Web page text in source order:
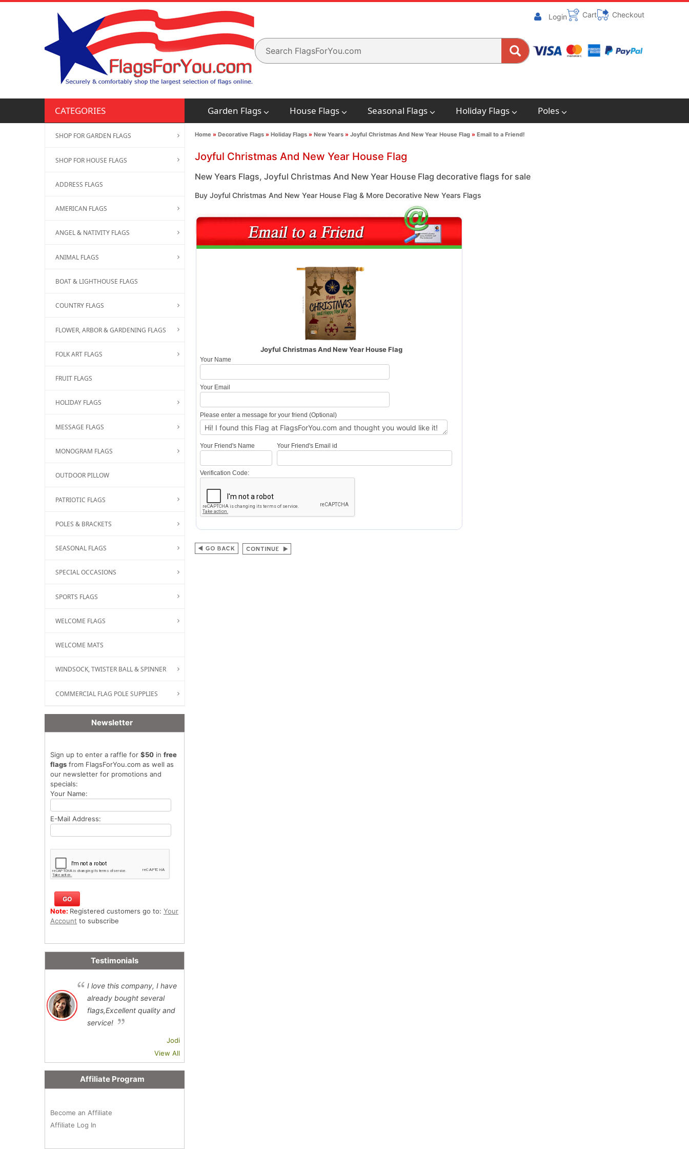
Login Cart Checkout
CATEGORIES Garden Flags House Flags Seasonal Flags Holiday Flags Poles
Home » Decorative Flags» Holiday Flags» New Years» Joyful Christmas And New Year House Flag» Email to a Friend!
Joyful Christmas And New Year House Flag
New Years Flags, Joyful Christmas And New Year House Flag decorative flags for sale
Buy Joyful Christmas And New Year House Flag & More Decorative New Years Flags
Joyful Christmas And New Year House Flag
Your Name
Your Email
Please enter a message for your friend (Optional)
Your Friend's Name Your Friend's Email id
Verification Code:
SHOP FOR GARDEN FLAGS
SHOP FOR HOUSE FLAGS
ADDRESS FLAGS
AMERICAN FLAGS
ANGEL & NATIVITY FLAGS
ANIMAL FLAGS
BOAT & LIGHTHOUSE FLAGS
COUNTRY FLAGS
FLOWER, ARBOR & GARDENING FLAGS
FOLK ART FLAGS
FRUIT FLAGS
HOLIDAY FLAGS
MESSAGE FLAGS
MONOGRAM FLAGS
OUTDOOR PILLOW
PATRIOTIC FLAGS
POLES & BRACKETS
SEASONAL FLAGS
SPECIAL OCCASIONS
SPORTS FLAGS
WELCOME FLAGS
WELCOME MATS
WINDSOCK, TWISTER BALL & SPINNER
COMMERCIAL FLAG POLE SUPPLIES
Newsletter
Sign up to enter a raffle for $50 in free
flags from FlagsForYou.com as well as
our newsletter for promotions and
specials:
Your Name:
E-Mail Address:
Note: Registered customers go to: Your
Account to subscribe
Testimonials
I love this company, I have
already bought several
flags,Excellent quality and
service!
Jodi
View All
Affiliate Program
Become an Affiliate
Affiliate Log In